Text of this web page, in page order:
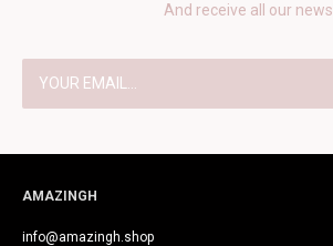
And receive all our news
AMAZINGH
info@amazingh.shop